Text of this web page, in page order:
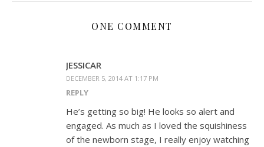
ONE COMMENT
JESSICAR
DECEMBER 5, 2014 AT 1:17 PM
REPLY
He’s getting so big! He looks so alert and
engaged. As much as I loved the squishiness
of the newborn stage, I really enjoy watching